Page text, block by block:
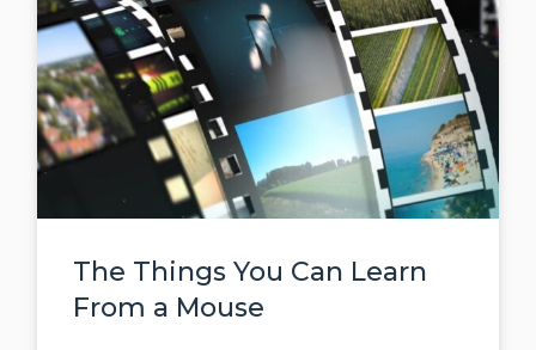
The Things You Can Learn
From a Mouse